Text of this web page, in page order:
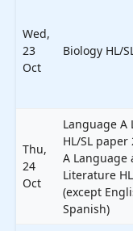
Wed,
23
Oct
Biology HL/
Thu,
24
Oct
Language A
HL/SL
A Language
Literature
(except
Spanish)